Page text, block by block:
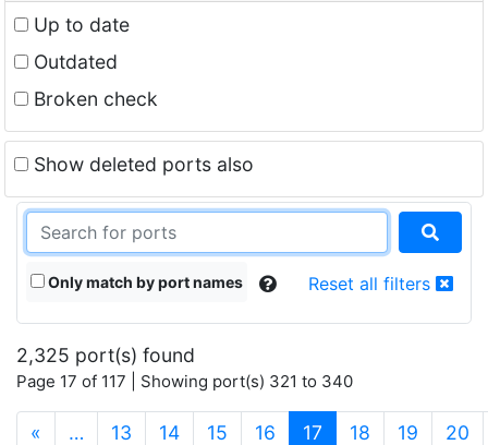
Up to date
Outdated
Broken check
Show deleted ports also
Only match by port names Reset all filters
2,325 port(s) found
Page 17 of 117 | Showing port(s) 321 to 340
« … 13 14 15 16 17 (current)
18 19 20